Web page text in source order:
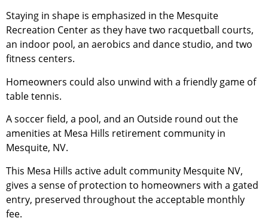
Staying in shape is emphasized in the Mesquite
Recreation Center as they have two racquetball courts,
an indoor pool, an aerobics and dance studio, and two
fitness centers.
Homeowners could also unwind with a friendly game of
table tennis.
A soccer field, a pool, and an Outside round out the
amenities at Mesa Hills retirement community in
Mesquite, NV.
This Mesa Hills active adult community Mesquite NV,
gives a sense of protection to homeowners with a gated
entry, preserved throughout the acceptable monthly
fee.